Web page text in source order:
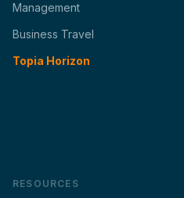
Management
Business Travel
Topia Horizon
RESOURCES